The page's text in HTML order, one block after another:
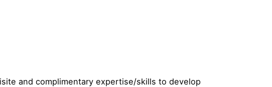
and complimentary expertise/skills to develop